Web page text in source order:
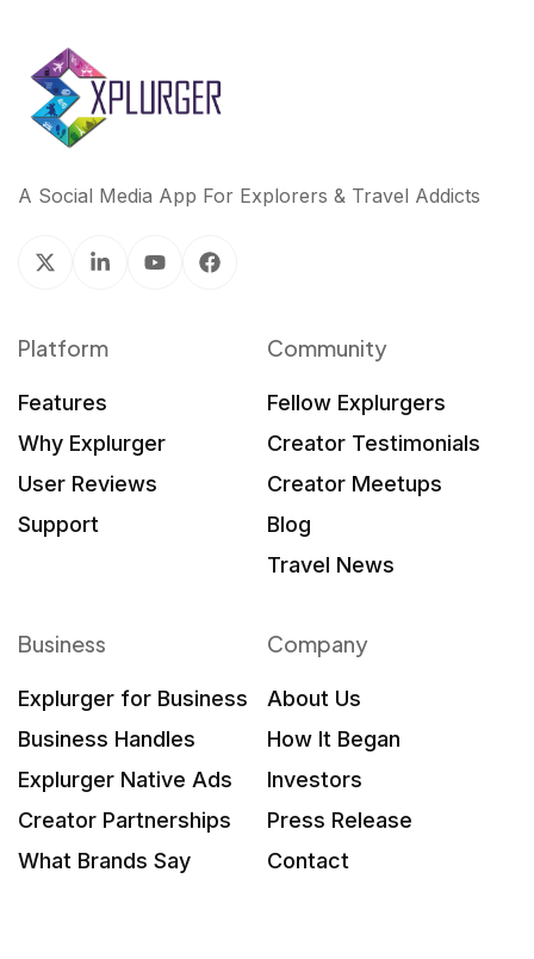
A Social Media App For Explorers & Travel Addicts
Platform
Features
Why Explurger
User Reviews
Support
Community
Fellow Explurgers
Creator Testimonials
Creator Meetups
Blog
Travel News
Business
Explurger for Business
Business Handles
Explurger Native Ads
Creator Partnerships
What Brands Say
Company
About Us
How It Began
Investors
Press Release
Contact